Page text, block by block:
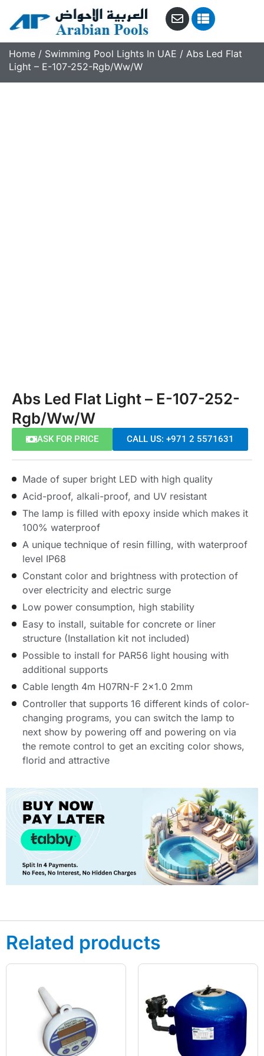
Home / Swimming Pool Lights In UAE / Abs Led Flat
Light – E-107-252-Rgb/Ww/W
Abs Led Flat Light – E-107-252-
Rgb/Ww/W
ASK FOR PRICE CALL US: +971 2 5571631
Made of super bright LED with high quality
Acid-proof, alkali-proof, and UV resistant
The lamp is filled with epoxy inside which makes it
100% waterproof
A unique technique of resin filling, with waterproof
level IP68
Constant color and brightness with protection of
over electricity and electric surge
Low power consumption, high stability
Easy to install, suitable for concrete or liner
structure (Installation kit not included)
Possible to install for PAR56 light housing with
additional supports
Cable length 4m H07RN-F 2×1.0 2mm
Controller that supports 16 different kinds of color-
changing programs, you can switch the lamp to
next show by powering off and powering on via
the remote control to get an exciting color shows,
florid and attractive
Related products